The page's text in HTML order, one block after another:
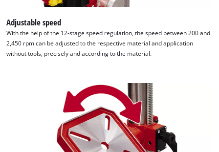
Adjustable speed
With the help of the 12-stage speed regulation, the speed between 200 and
2,450 rpm can be adjusted to the respective material and application
without tools, precisely and according to the material.